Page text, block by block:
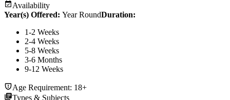
Availability
Year(s) Offered: Year RoundDuration:
1-2 Weeks
2-4 Weeks
5-8 Weeks
3-6 Months
9-12 Weeks
Age Requirement: 18+
Types & Subjects